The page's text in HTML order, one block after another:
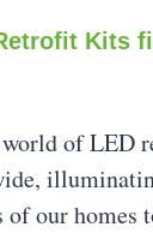
Kits
of LED
of our homes